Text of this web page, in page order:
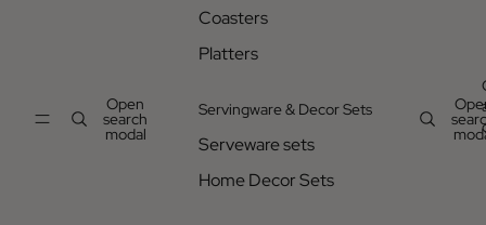
Open
search
modal
Coasters
Platters
Servingware & Decor Sets
Serveware sets
Home Decor Sets